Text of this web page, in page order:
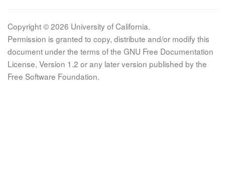
Copyright © 2026 University of California.
Permission is granted to copy, distribute and/or modify this
document under the terms of the GNU Free Documentation
License, Version 1.2 or any later version published by the
Free Software Foundation.